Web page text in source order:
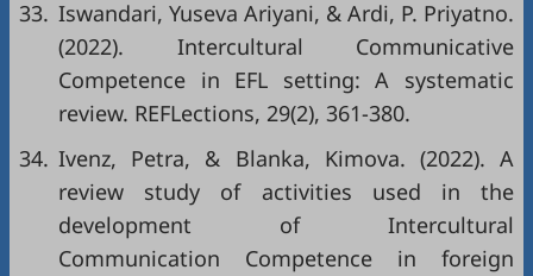
33. Iswandari, Yuseva Ariyani, & Ardi, P. Priyatno.
(2022). Intercultural Communicative
Competence in EFL setting: A systematic
review. REFLections, 29(2), 361-380.
34. Ivenz, Petra, & Blanka, Kimova. (2022). A
review study of activities used in the
development of Intercultural
Communication Competence in foreign